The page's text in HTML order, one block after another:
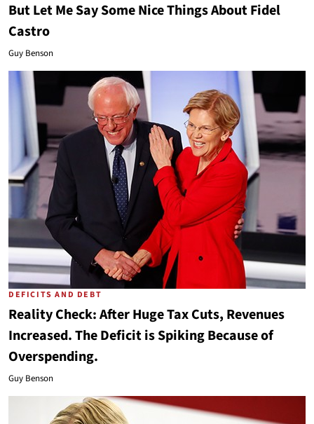
But Let Me Say Some Nice Things About Fidel
Castro
Guy Benson
DEFICITS AND DEBT
Reality Check: After Huge Tax Cuts, Revenues
Increased. The Deficit is Spiking Because of
Overspending.
Guy Benson